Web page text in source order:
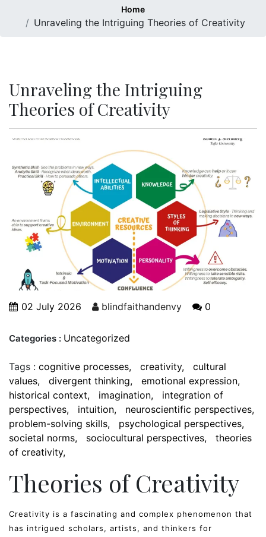
Home
Unraveling the Intriguing Theories of Creativity
Unraveling the Intriguing
Theories of Creativity
02 July 2026 blindfaithandenvy 0
Categories : Uncategorized
Tags : cognitive processes creativity
cultural
values
divergent thinking
emotional expression
historical context
imagination
integration of
perspectives
intuition
neuroscientific perspectives
problem-solving skills
psychological perspectives
societal norms
sociocultural perspectives
theories
of creativity
Theories of Creativity
Creativity is a fascinating and complex phenomenon that
has intrigued scholars, artists, and thinkers for